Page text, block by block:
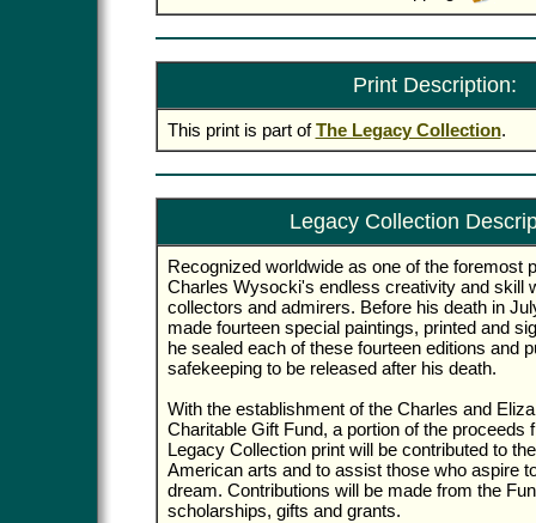
Print Description:
This print is part ofThe Legacy Collection.
Legacy Collection
Recognized worldwide as one of the foremost
Charles Wysocki's endless creativity and skill
collectors and admirers. Before his death in
made fourteen special paintings, printed and
he sealed each of these fourteen editions and
safekeeping to be released after his death.
With the establishment of the Charles and
Charitable Gift Fund, a portion of the proceeds
Legacy Collection print will be contributed to
American arts and to assist those who aspire
dream. Contributions will be made from the
scholarships, gifts and grants.